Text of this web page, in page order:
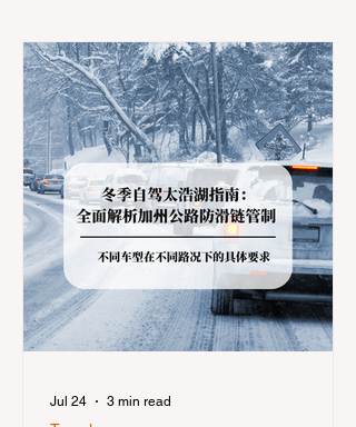
Jul 24 3 min read